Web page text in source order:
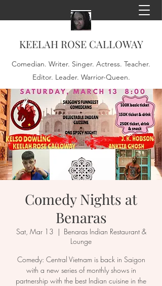
KEELAH ROSE CALLOWAY
Comedian. Writer. Singer. Actress. Teacher.
Editor. Leader. Warrior-Queen.
Comedy Nights at
Benaras
Sat, Mar 13
  |
Benaras Indian Restaurant &
Lounge
Comedy: Central Vietnam is back in Saigon
with a new series of monthly shows in
partnership with the best Indian cuisine in the